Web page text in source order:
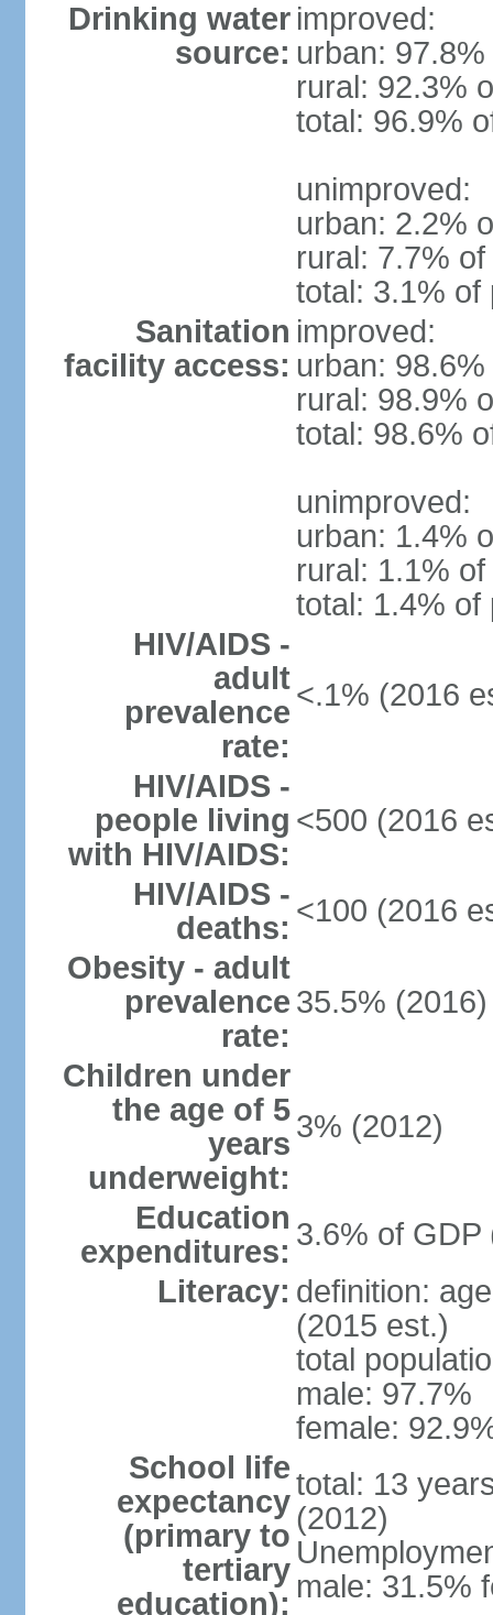
Drinking water
source:
improved:
urban:
rural: 92.3%
total: 96.9%
unimproved:
urban: 2.2%
rural: 7.7%
total: 3.1% of
Sanitation
facility access:
improved:
urban:
rural: 98.9%
total: 98.6%
unimproved:
urban: 1.4%
rural: 1.1%
total: 1.4% of
HIV/AIDS -
adult
prevalence
rate:
<.1% (2016
HIV/AIDS -
people living
with HIV/AIDS:
<500 (2016
HIV/AIDS -
deaths: <100 (2016
Obesity - adult
prevalence
rate:
35.5% (2016)
Children under
the age of 5
years
underweight:
3% (2012)
Education
expenditures: 3.6% of GDP
Literacy: definition:
(2015 est.)
total
male: 97.7%
female:
School life
expectancy
(primary to
tertiary
education):
total: 13
(2012)
male: 31.5%